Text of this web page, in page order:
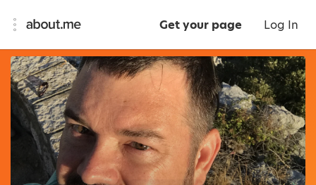
Get your page Log In